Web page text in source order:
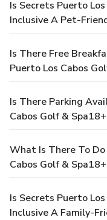
Is Secrets Puerto
Inclusive A Pet-
Is There Free
Puerto Los Cabos
Is There Parking
Cabos Golf &
What Is There To
Cabos Golf &
Is Secrets Puerto
Inclusive A Family-